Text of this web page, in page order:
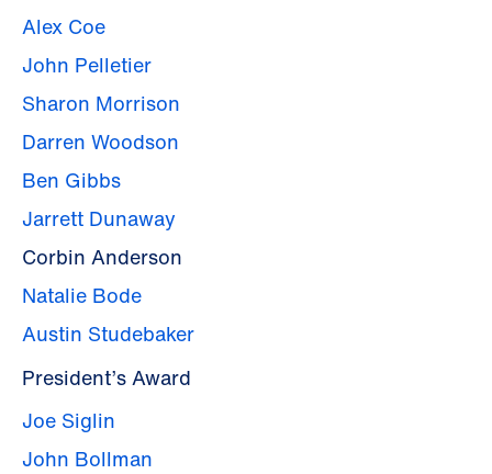
Alex Coe
John Pelletier
Sharon Morrison
Darren Woodson
Ben Gibbs
Jarrett Dunaway
Corbin Anderson
Natalie Bode
Austin Studebaker
President’s Award
Joe Siglin
John Bollman